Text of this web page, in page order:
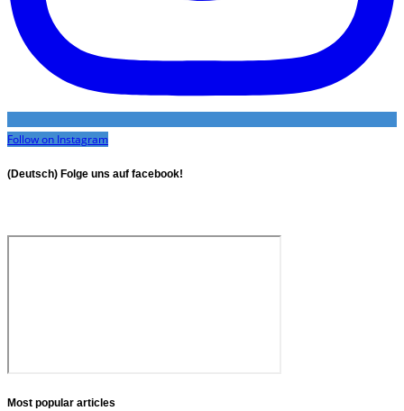
Follow on Instagram
(Deutsch) Folge uns auf facebook!
Most popular articles